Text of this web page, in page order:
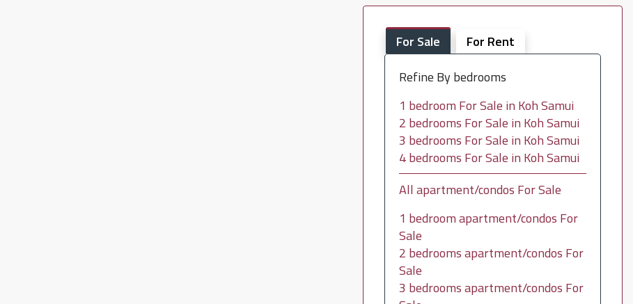
For Sale
For Rent
Refine By bedrooms
1 bedroom For Sale in Koh Samui
2 bedrooms For Sale in Koh Samui
3 bedrooms For Sale in Koh Samui
4 bedrooms For Sale in Koh Samui
All apartment/condos For Sale
1 bedroom apartment/condos For
Sale
2 bedrooms apartment/condos For
Sale
3 bedrooms apartment/condos For